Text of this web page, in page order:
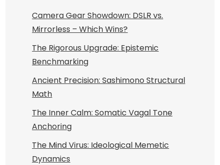
Camera Gear Showdown: DSLR vs.
Mirrorless – Which Wins?
The Rigorous Upgrade: Epistemic
Benchmarking
Ancient Precision: Sashimono Structural
Math
The Inner Calm: Somatic Vagal Tone
Anchoring
The Mind Virus: Ideological Memetic
Dynamics